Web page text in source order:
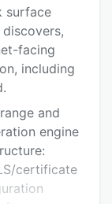
surface
facing
including
and
engine
certificate